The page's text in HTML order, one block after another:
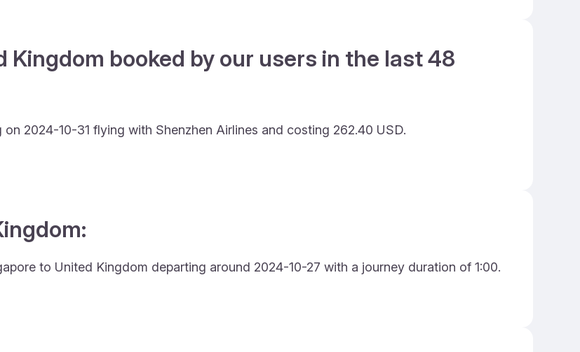
booked by our users in the last 48
2024-10-31 flying with Shenzhen Airlines and costing 262.40 USD.
to United Kingdom departing around 2024-10-27 with a journey duration of 1:00.